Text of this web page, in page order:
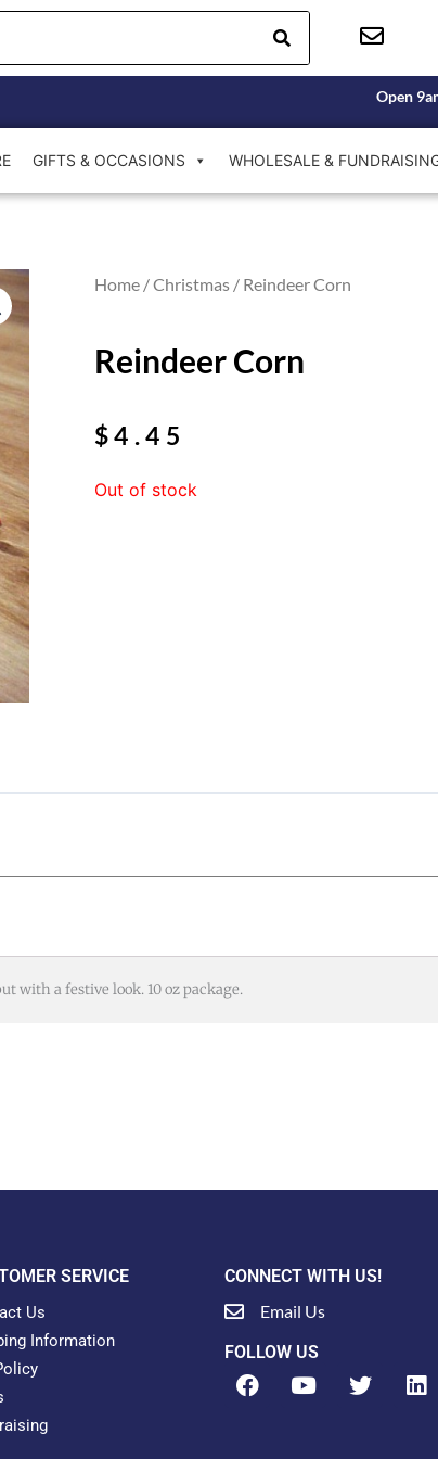
Open
GIFTS & OCCASIONS WHOLESALE &
Home /Christmas / Reindeer Corn
Reindeer Corn
$4.45
Out of stock
with a festive look. 10 oz package.
SERVICE
Us
Information
CONNECT WITH US!
Email Us
FOLLOW US
F
a
Y
o
T
w
L
i